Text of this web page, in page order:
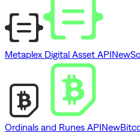
Metaplex Digital Asset APINew
Ordinals and Runes APINew